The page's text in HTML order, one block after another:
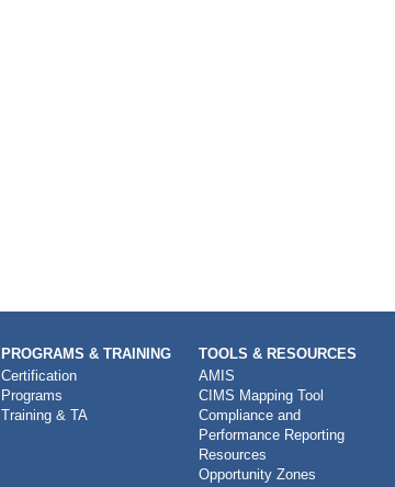
PROGRAMS & TRAINING
Certification
Programs
Training & TA
TOOLS & RESOURCES
AMIS
CIMS Mapping Tool
Compliance and
Performance Reporting
Resources
Opportunity Zones